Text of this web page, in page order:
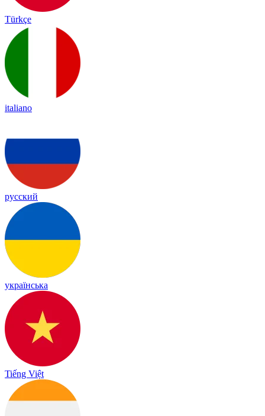
Türkçe
italiano
русский
українська
Tiếng Việt